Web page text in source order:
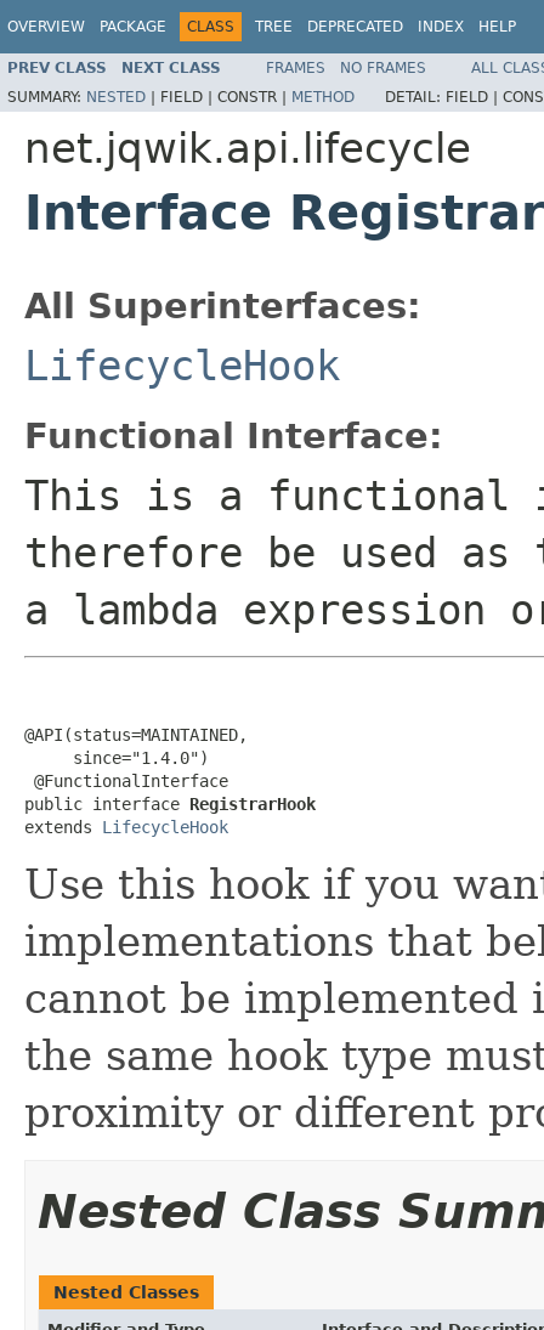
OVERVIEW PACKAGE CLASS TREE DEPRECATED INDEX HELP
PREV CLASS NEXT CLASS FRAMES NO FRAMES
ALL
SUMMARY: NESTED | FIELD | CONSTR | METHOD DETAIL: FIELD |
net.jqwik.api.lifecycle
Interface
All Superinterfaces:
LifecycleHook
Functional Interface:
This is a functional
therefore be used
a lambda expression
@API(status=MAINTAINED,
     since="1.4.0")
@FunctionalInterface
public interface RegistrarHook
extends LifecycleHook
Use this hook if you
implementations that
cannot be implemented
the same hook type
proximity or different
Nested Class
Nested Classes